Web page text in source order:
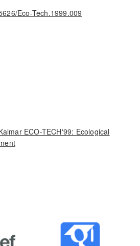
Eco-Tech.1999.009
ECO-TECH'99: Ecological